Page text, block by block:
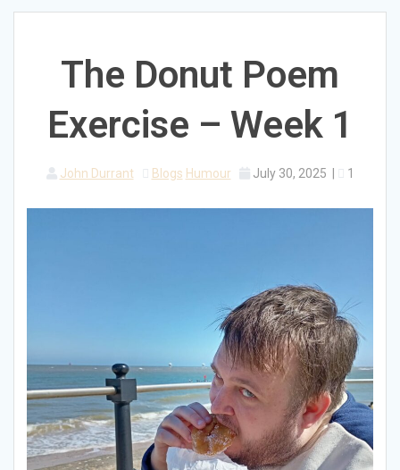
The Donut Poem
Exercise – Week 1
John Durrant Blogs Humour July 30, 2025 1